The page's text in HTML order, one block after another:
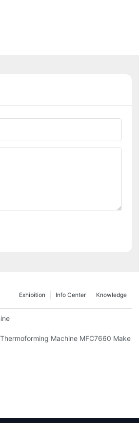
Knowledge
Info Center
Exhibition
Machine MFC7660 Make